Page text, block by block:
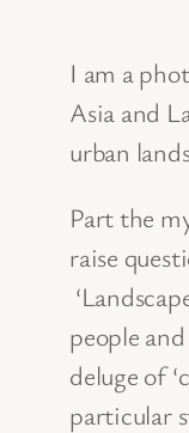
I am a
Asia and
urban
Part the
raise
people
deluge of
particular